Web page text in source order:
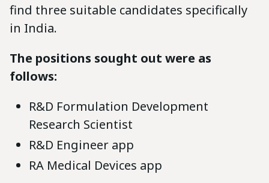
find three suitable candidates specifically
in India.
The positions sought out were as
follows:
R&D Formulation Development
Research Scientist
R&D Engineer app
RA Medical Devices app